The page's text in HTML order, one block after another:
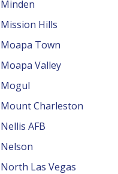
Minden
Mission Hills
Moapa Town
Moapa Valley
Mogul
Mount Charleston
Nellis AFB
Nelson
North Las Vegas